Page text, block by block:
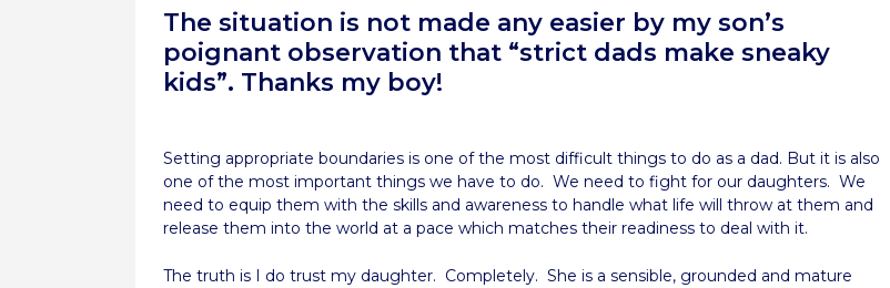
The situation is not made any easier by my son’s
poignant observation that “strict dads make sneaky
kids”. Thanks my boy!
Setting appropriate boundaries is one of the most difficult things to do as a dad. But it is also
one of the most important things we have to do. We need to fight for our daughters. We
need to equip them with the skills and awareness to handle what life will throw at them and
release them into the world at a pace which matches their readiness to deal with it.
The truth is I do trust my daughter. Completely. She is a sensible, grounded and mature